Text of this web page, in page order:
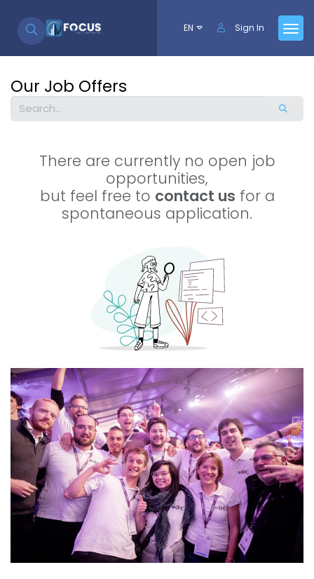
Sign In
EN
Our Job Offers
There are currently no open job
opportunities,
but feel free to contact us for a
spontaneous application.